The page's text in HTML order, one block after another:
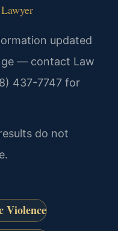
updated
— contact Law
437-7747 for
do not
Violence